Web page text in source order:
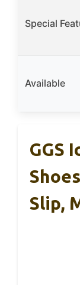
Special
Available
GGS
Slip,